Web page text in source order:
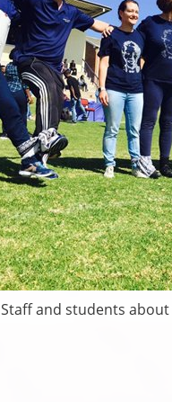
Staff and students